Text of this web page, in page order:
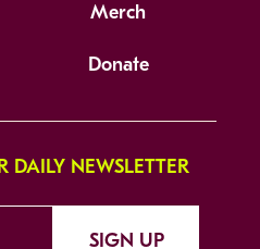
Merch
Donate
DAILY NEWSLETTER
SIGN UP